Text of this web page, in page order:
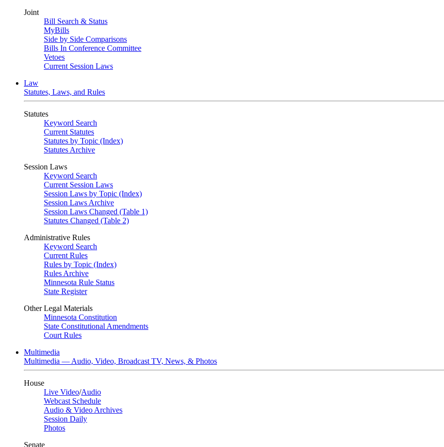
Joint
Bill Search & Status
MyBills
Side by Side Comparisons
Bills In Conference Committee
Vetoes
Current Session Laws
Law
Statutes, Laws, and Rules
Statutes
Keyword Search
Current Statutes
Statutes by Topic (Index)
Statutes Archive
Session Laws
Keyword Search
Current Session Laws
Session Laws by Topic (Index)
Session Laws Archive
Session Laws Changed (Table 1)
Statutes Changed (Table 2)
Administrative Rules
Keyword Search
Current Rules
Rules by Topic (Index)
Rules Archive
Minnesota Rule Status
State Register
Other Legal Materials
Minnesota Constitution
State Constitutional Amendments
Court Rules
Multimedia
Multimedia — Audio, Video, Broadcast TV, News, & Photos
House
Live Video/Audio
Webcast Schedule
Audio & Video Archives
Session Daily
Photos
Senate